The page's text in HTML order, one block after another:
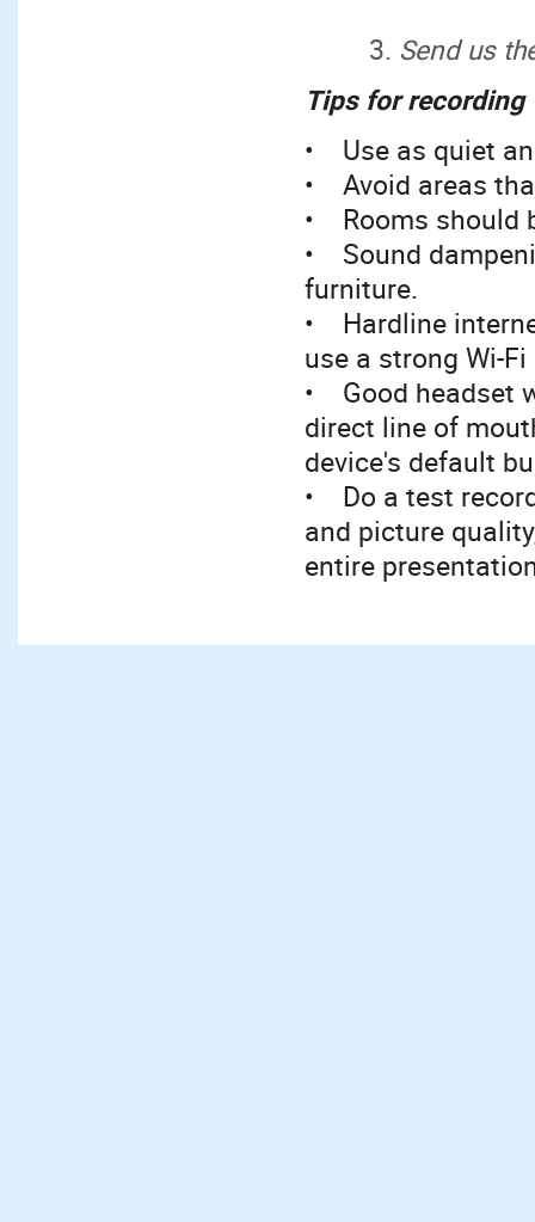
Send us
Tips for recording
• Use as quiet
• Avoid areas
• Rooms should
• Sound
furniture.
• Hardline
use a strong Wi-
• Good headset
direct line of
device's default
• Do a test
and picture
entire